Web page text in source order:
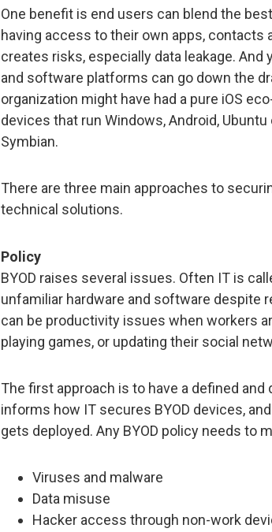
One benefit is end users can blend the
having access to their own apps, contacts
creates risks, especially data leakage.
and software platforms can go down the
organization might have had a pure iOS
devices that run Windows, Android,
Symbian.
There are three main approaches to
technical solutions.
Policy
BYOD raises several issues. Often IT is
unfamiliar hardware and software despite
can be productivity issues when workers
playing games, or updating their social
The first approach is to have a defined and
informs how IT secures BYOD devices,
gets deployed. Any BYOD policy needs to
Viruses and malware
Data misuse
Hacker access through non-work